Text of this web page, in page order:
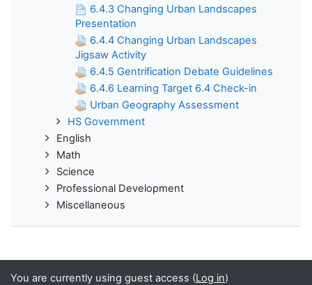
6.4.3 Changing Urban Landscapes
Presentation
6.4.4 Changing Urban Landscapes
Jigsaw Activity
6.4.5 Gentrification Debate Guidelines
6.4.6 Learning Target 6.4 Check-in
Urban Geography Assessment
HS Government
English
Math
Science
Professional Development
Miscellaneous
You are currently using guest access (Log in)